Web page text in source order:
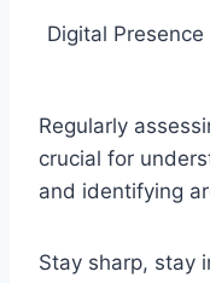
Digital Presence
Regularly
crucial for
and identifying
Stay sharp, stay